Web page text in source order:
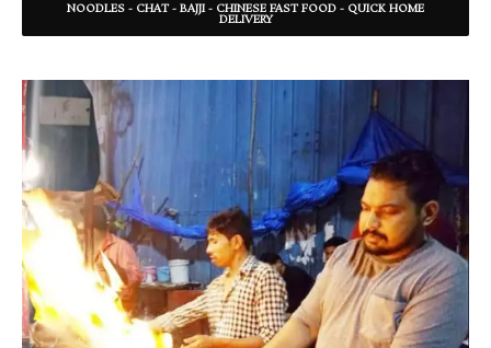
NOODLES - CHAT - BAJJI - CHINESE FAST FOOD - QUICK HOME
DELIVERY